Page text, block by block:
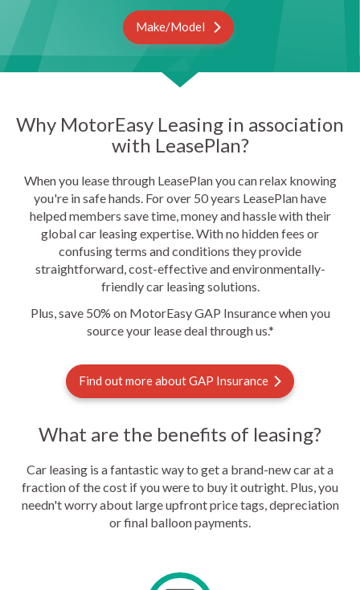
Make/Model
Why MotorEasy Leasing in association
with LeasePlan?
When you lease through LeasePlan you can relax knowing
you're in safe hands. For over 50 years LeasePlan have
helped members save time, money and hassle with their
global car leasing expertise. With no hidden fees or
confusing terms and conditions they provide
straightforward, cost-effective and environmentally-
friendly car leasing solutions.
Plus, save 50% on MotorEasy GAP Insurance when you
source your lease deal through us.*
Find out more about GAP Insurance
What are the benefits of leasing?
Car leasing is a fantastic way to get a brand-new car at a
fraction of the cost if you were to buy it outright. Plus, you
needn't worry about large upfront price tags, depreciation
or final balloon payments.